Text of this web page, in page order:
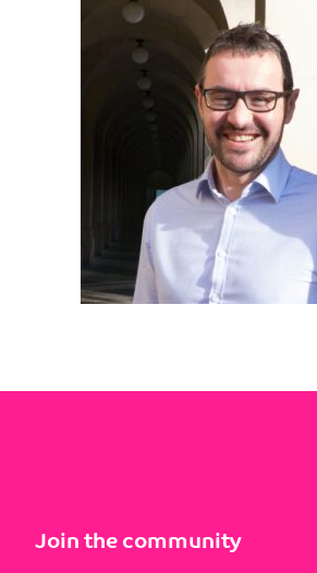
Join the community